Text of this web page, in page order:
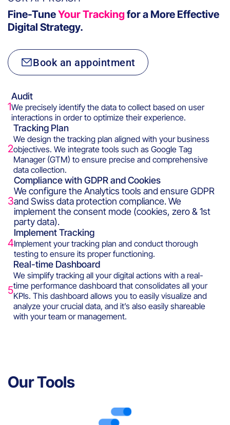
Fine-TuneYour Trackingfor a More Effective
Digital Strategy.
Book an appointment
1
Audit
We precisely identify the data to collect based on user
interactions in order to optimize their experience.
2
Tracking Plan
We design the tracking plan aligned with your business
objectives. We integrate tools such as Google Tag
Manager (GTM) to ensure precise and comprehensive
data collection.
3
Compliance with GDPR and Cookies
We configure the Analytics tools and ensure GDPR
and Swiss data protection compliance. We
implement the consent mode (cookies, zero & 1st
party data).
4
Implement Tracking
Implement your tracking plan and conduct thorough
testing to ensure its proper functioning.
5
Real-time Dashboard
We simplify tracking all your digital actions with a real-
time performance dashboard that consolidates all your
KPIs. This dashboard allows you to easily visualize and
analyze your crucial data, and it’s also easily shareable
with your team or management.
Our Tools